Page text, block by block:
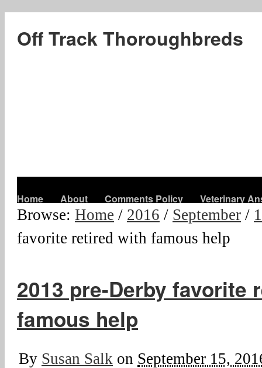
Off Track Thoroughbreds
Home About Comments Policy Veterinary
Browse: Home / 2016 / September /
favorite retired with famous help
2013 pre-Derby favorite
famous help
By Susan Salk on September 15,